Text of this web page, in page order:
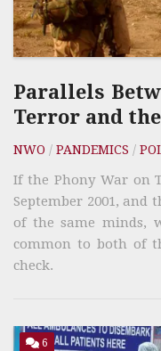
Parallels
Terror and
NWO / PANDEMICS /
If the Phony War on
September 2001, and
of the same minds,
common to both of
check.
6